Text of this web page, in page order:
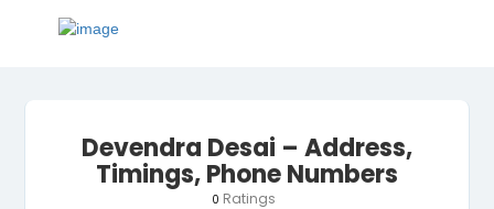
Devendra Desai – Address,
Timings, Phone Numbers
0 Ratings